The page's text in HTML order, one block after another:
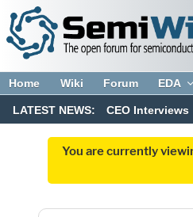
Home Wiki Forum EDA
LATEST NEWS: CEO Interviews
You are currently